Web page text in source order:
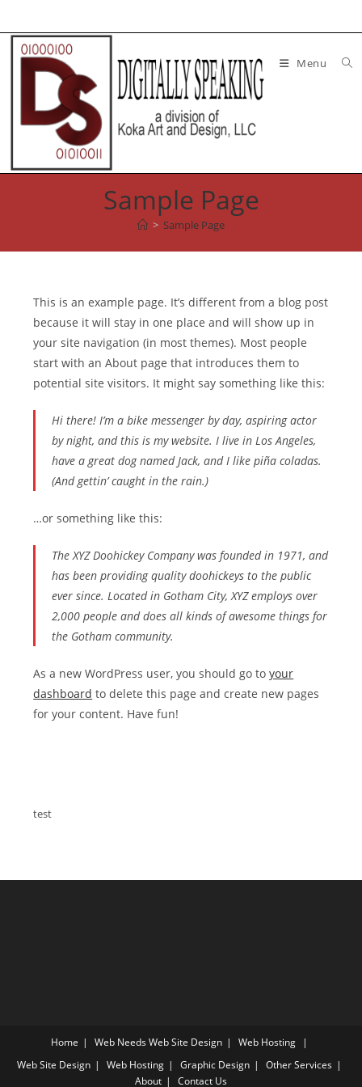
to
content
Menu
Sample Page
> Sample Page
This is an example page. It’s different from a blog post
because it will stay in one place and will show up in
your site navigation (in most themes). Most people
start with an About page that introduces them to
potential site visitors. It might say something like this:
Hi there! I’m a bike messenger by day, aspiring actor
by night, and this is my website. I live in Los Angeles,
have a great dog named Jack, and I like piña coladas.
(And gettin’ caught in the rain.)
…or something like this:
The XYZ Doohickey Company was founded in 1971, and
has been providing quality doohickeys to the public
ever since. Located in Gotham City, XYZ employs over
2,000 people and does all kinds of awesome things for
the Gotham community.
As a new WordPress user, you should go toyour
dashboard to delete this page and create new pages
for your content. Have fun!
test
Home Web Needs Web Site Design
Web Hosting
Web Site Design
Web Hosting Graphic Design
Other Services
About
Contact Us